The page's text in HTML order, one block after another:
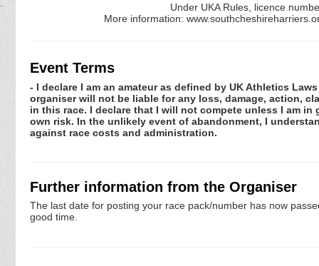
Under UKA Rules, licence
More information:
Event Terms
- I declare I am an amateur as defined by UK Athletics
organiser will not be liable for any loss, damage, action,
in this race. I declare that I will not compete unless I am
own risk. In the unlikely event of abandonment, I
against race costs and administration.
Further information from the Organiser
The last date for posting your race pack/number has now
good time.